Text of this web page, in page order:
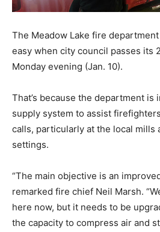
The Meadow Lake fire
easy when city council passes its
Monday evening (Jan. 10).
That’s because the department is
supply system to assist
calls, particularly at the local mills
settings.
“The main objective is an
remarked fire chief Neil Marsh.
here now, but it needs to be
the capacity to compress air and